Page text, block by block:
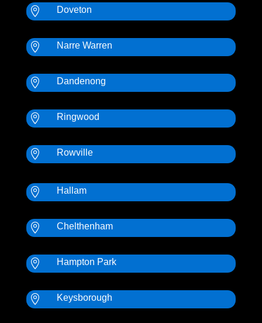
 Doveton
 Narre Warren
 Dandenong
 Ringwood
 Rowville
 Hallam
 Chelthenham
 Hampton Park
 Keysborough